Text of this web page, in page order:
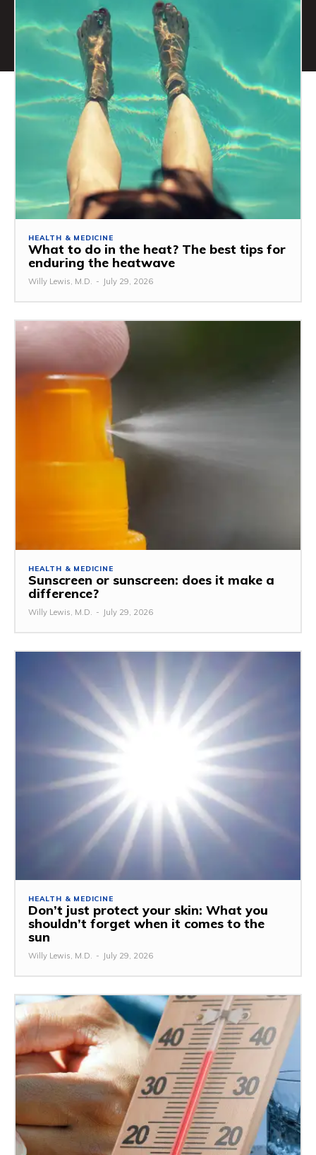
HEALTH & MEDICINE
What to do in the heat? The best tips for
enduring the heatwave
Willy Lewis, M.D. - July 29, 2026
HEALTH & MEDICINE
Sunscreen or sunscreen: does it make a
difference?
Willy Lewis, M.D. - July 29, 2026
HEALTH & MEDICINE
Don’t just protect your skin: What you
shouldn’t forget when it comes to the
sun
Willy Lewis, M.D. - July 29, 2026